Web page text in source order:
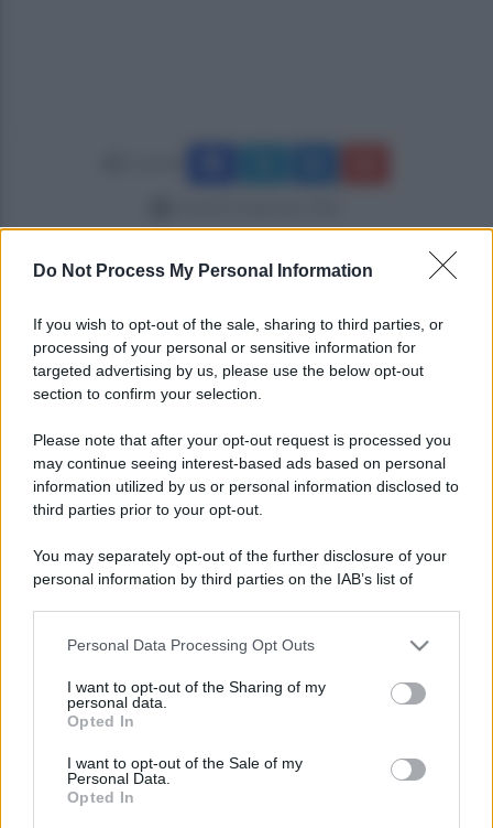
Do Not Process My Personal Information
If you wish to opt-out of the sale, sharing to third parties, or
processing of your personal or sensitive information for
targeted advertising by us, please use the below opt-out
section to confirm your selection.
Please note that after your opt-out request is processed you
may continue seeing interest-based ads based on personal
information utilized by us or personal information disclosed to
third parties prior to your opt-out.
You may separately opt-out of the further disclosure of your
personal information by third parties on the IAB’s list of
This information may also be disclosed by us to third parties
disclose it to other third parties.
Please note that this website/app uses one or more Google
services and may gather and store information including but
not limited to your visit or usage behaviour. You may click to
grant or deny consent to Google and its third-party tags to
Personal Data Processing Opt Outs
I want to opt-out of the Sharing of my
personal data.
Opted In
I want to opt-out of the Sale of my
Personal Data.
Opted In